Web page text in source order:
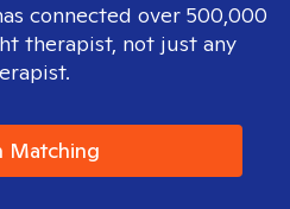
connected over 500,000
therapist, not just any
Matching